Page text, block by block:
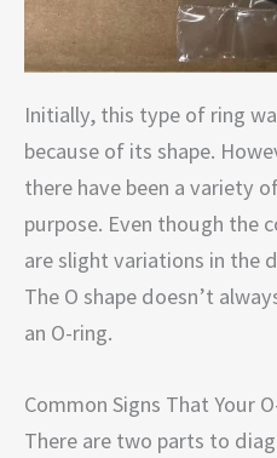
Initially, this type of ring
because of its shape.
there have been a variety
purpose. Even though the
are slight variations in the
The O shape doesn’t
an O-ring.
Common Signs That Your
There are two parts to